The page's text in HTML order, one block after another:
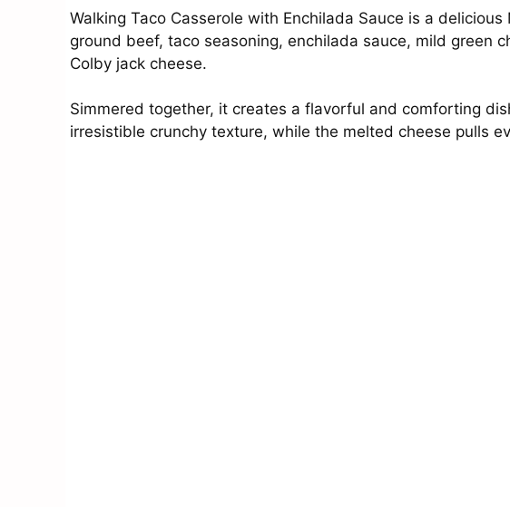
Walking Taco Casserole with Enchilada Sauce is a
ground beef, taco seasoning, enchilada sauce, mild green
Colby jack cheese.
Simmered together, it creates a flavorful and comforting
irresistible crunchy texture, while the melted cheese pulls